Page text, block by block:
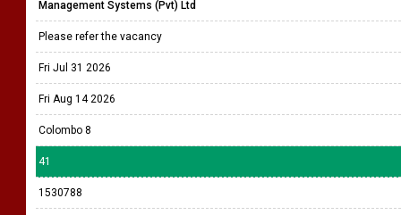
Management Systems (Pvt) Ltd
Please refer the vacancy
Fri Jul 31 2026
Fri Aug 14 2026
Colombo 8
41
1530788